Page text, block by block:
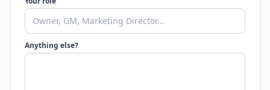
Anything else?